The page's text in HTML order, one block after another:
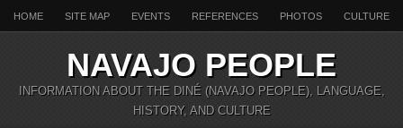
HOME SITE MAP EVENTS REFERENCES PHOTOS CULTURE
NAVAJO PEOPLE
INFORMATION ABOUT THE DINÉ (NAVAJO PEOPLE), LANGUAGE,
HISTORY, AND CULTURE